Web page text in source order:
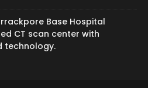
Base Hospital
CT scan center with
technology.